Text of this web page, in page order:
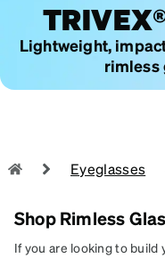
Lightweight,
rimless
Eyeglasses
Shop Rimless
If you are looking to build